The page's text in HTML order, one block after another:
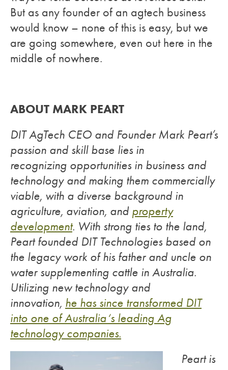
But as any founder of an agtech business
would know – none of this is easy, but we
are going somewhere, even out here in the
middle of nowhere.
ABOUT MARK PEART
DIT AgTech CEO and Founder Mark Peart’s
passion and skill base lies in
recognizing opportunities in business and
technology and making them commercially
viable, with a diverse background in
agriculture, aviation, and property
development. With strong ties to the land,
Peart founded DIT Technologies based on
the legacy work of his father and uncle on
water supplementing cattle in Australia.
Utilizing new technology and
innovation, he has since transformed DIT
into one of Australia‘s leading Ag
technology companies.
Peart is